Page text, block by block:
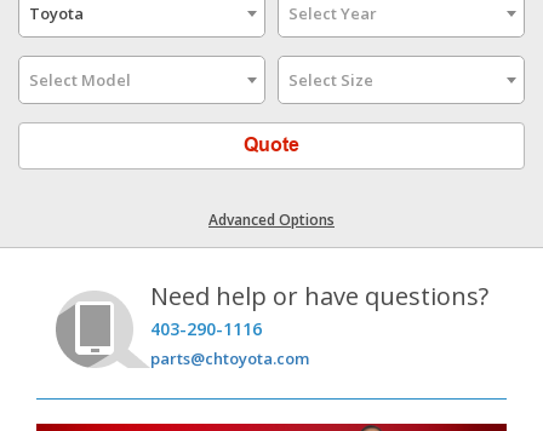
Toyota Select Year
Select Model Select Size
Quote
Advanced Options
Need help or have questions?
403-290-1116
parts@chtoyota.com